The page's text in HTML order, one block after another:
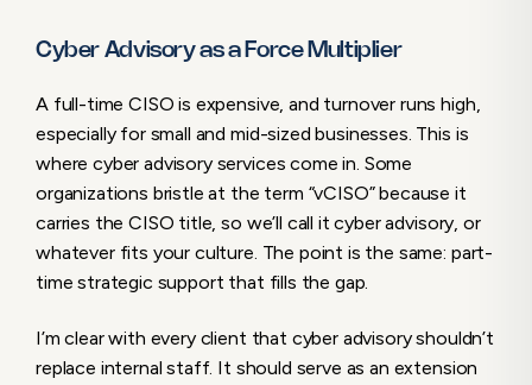
Cyber Advisory as a Force Multiplier
A full-time CISO is expensive, and turnover runs high,
especially for small and mid-sized businesses. This is
where cyber advisory services come in. Some
organizations bristle at the term “vCISO” because it
carries the CISO title, so we’ll call it cyber advisory, or
whatever fits your culture. The point is the same: part-
time strategic support that fills the gap.
I’m clear with every client that cyber advisory shouldn’t
replace internal staff. It should serve as an extension